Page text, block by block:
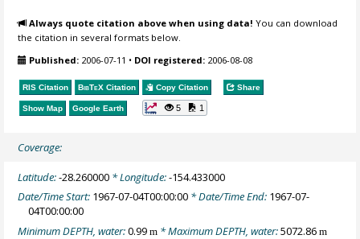
Always quote citation above when using data! You can download
the citation in several formats below.
Published: 2006-07-11 • DOI registered: 2006-08-08
RIS Citation BibTeX Citation Copy Citation Share
Show Map Google Earth 5 1
Coverage:
Latitude:-28.260000 * Longitude:-154.433000
Date/Time Start: 1967-07-04T00:00:00 * Date/Time End: 1967-07-
04T00:00:00
Minimum DEPTH, water:0.99m * Maximum DEPTH, water:5072.86m